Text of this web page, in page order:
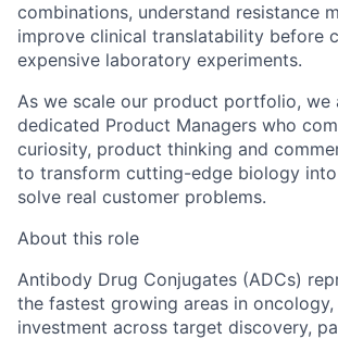
combinations, understand resistance
improve clinical translatability before
expensive laboratory experiments.
As we scale our product portfolio, we
dedicated Product Managers who
curiosity, product thinking and
to transform cutting-edge biology
solve real customer problems.
About this role
Antibody Drug Conjugates (ADCs)
the fastest growing areas in
investment across target discovery,